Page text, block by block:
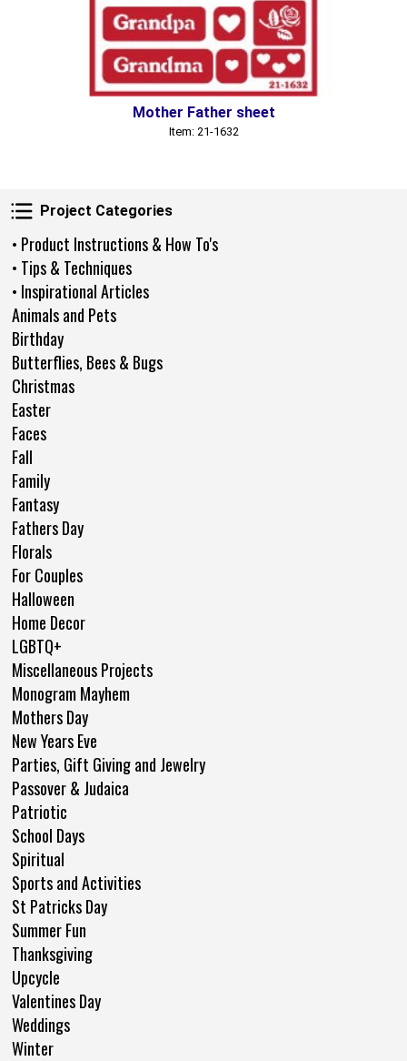
Project Categories
Project Categories
• Product Instructions & How To's
• Tips & Techniques
• Inspirational Articles
Animals and Pets
Birthday
Butterflies, Bees & Bugs
Christmas
Easter
Faces
Fall
Family
Fantasy
Fathers Day
Florals
For Couples
Halloween
Home Decor
LGBTQ+
Miscellaneous Projects
Monogram Mayhem
Mothers Day
New Years Eve
Parties, Gift Giving and Jewelry
Passover & Judaica
Patriotic
School Days
Spiritual
Sports and Activities
St Patricks Day
Summer Fun
Thanksgiving
Upcycle
Valentines Day
Weddings
Winter
Mother Father sheet
Item: 21-1632